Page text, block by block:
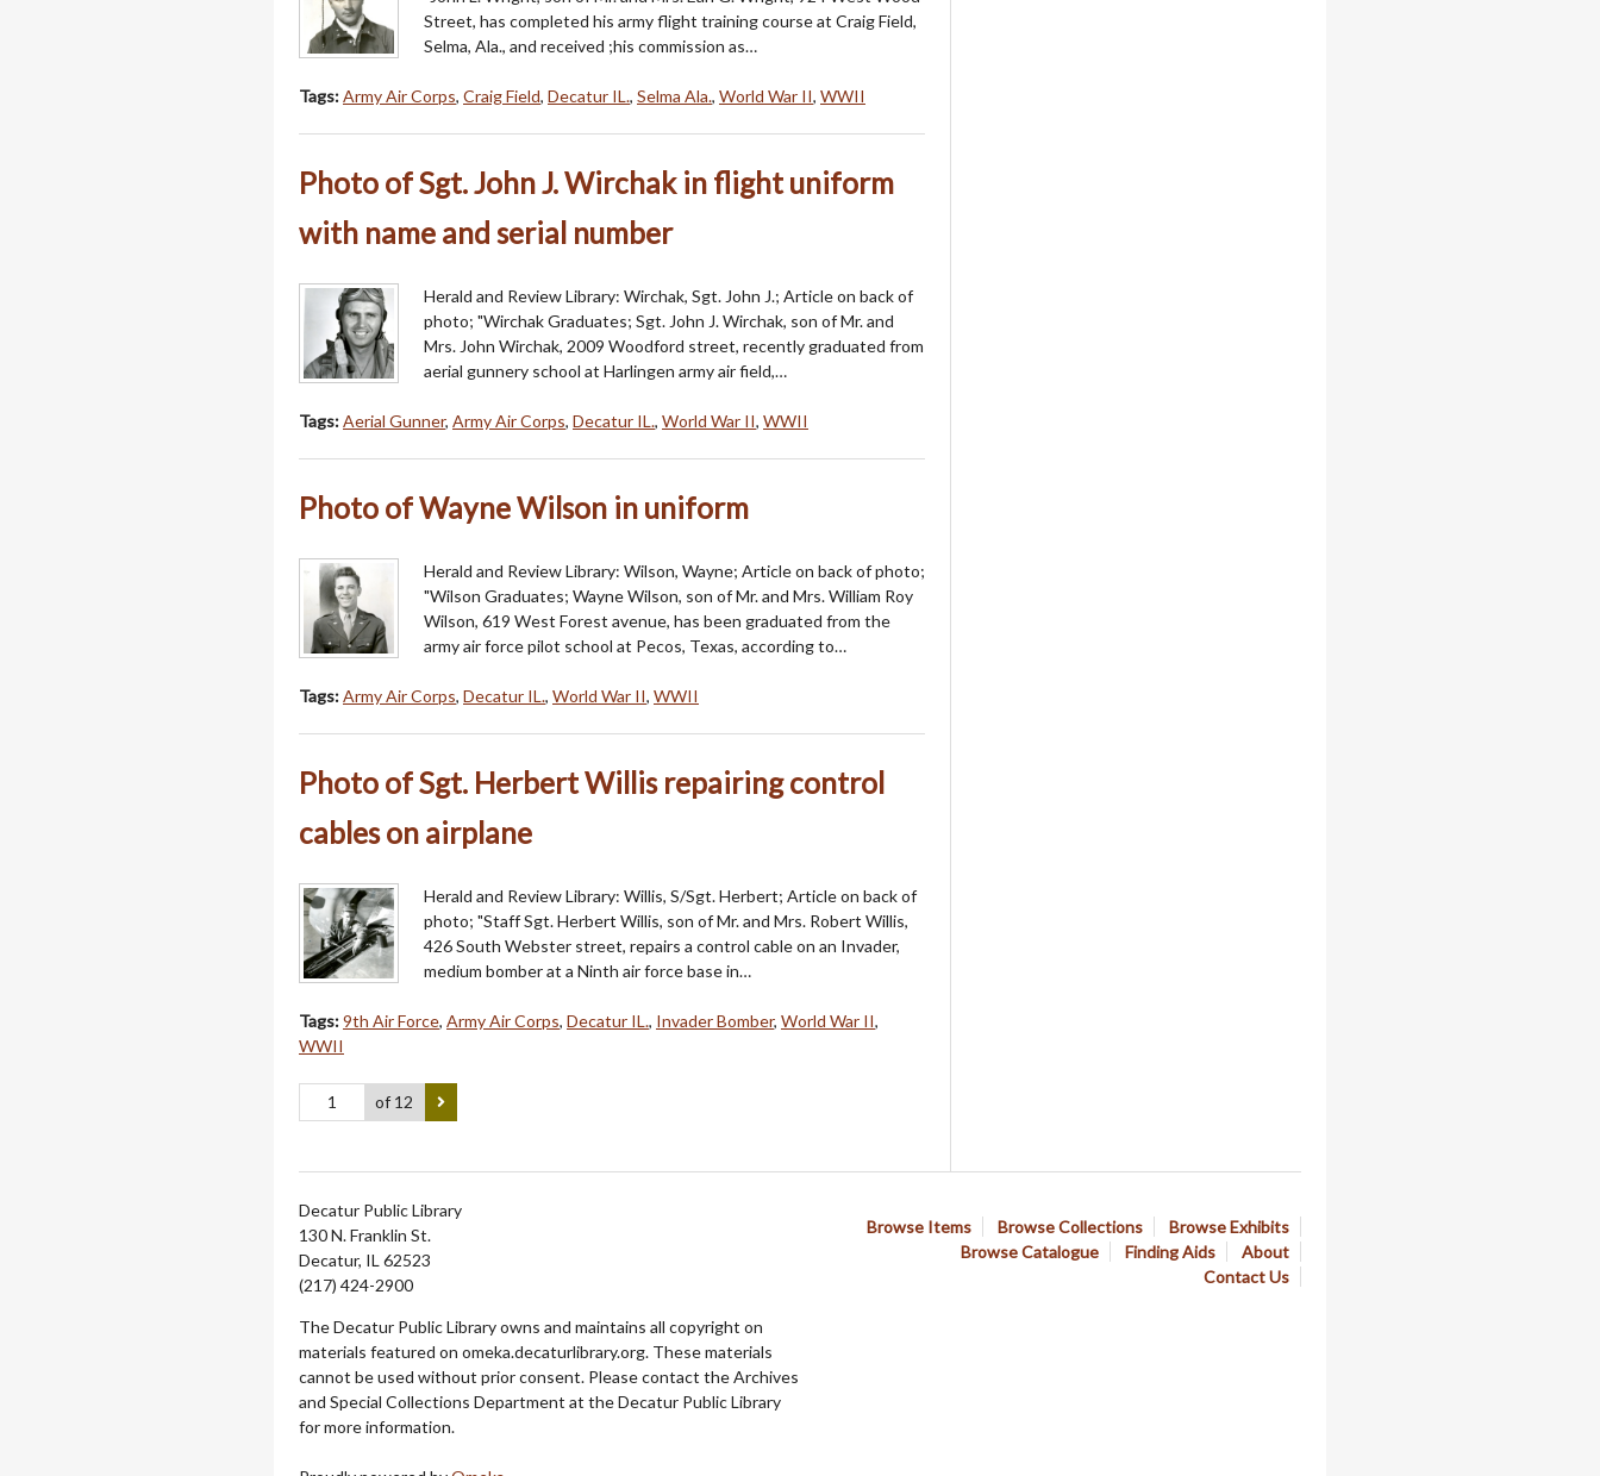
Street, has completed his army flight training course at Craig Field,
Selma, Ala., and received ;his commission as…
Tags:Army Air Corps, Craig Field, Decatur IL., Selma Ala., World War II, WWII
Photo of Sgt. John J. Wirchak in flight uniform
with name and serial number
Herald and Review Library: Wirchak, Sgt. John J.; Article on back of
photo; "Wirchak Graduates; Sgt. John J. Wirchak, son of Mr. and
Mrs. John Wirchak, 2009 Woodford street, recently graduated from
aerial gunnery school at Harlingen army air field,…
Tags:Aerial Gunner, Army Air Corps, Decatur IL., World War II, WWII
Photo of Wayne Wilson in uniform
Herald and Review Library: Wilson, Wayne; Article on back of photo;
"Wilson Graduates; Wayne Wilson, son of Mr. and Mrs. William Roy
Wilson, 619 West Forest avenue, has been graduated from the
army air force pilot school at Pecos, Texas, according to…
Tags:Army Air Corps, Decatur IL., World War II, WWII
Photo of Sgt. Herbert Willis repairing control
cables on airplane
Herald and Review Library: Willis, S/Sgt. Herbert; Article on back of
photo; "Staff Sgt. Herbert Willis, son of Mr. and Mrs. Robert Willis,
426 South Webster street, repairs a control cable on an Invader,
medium bomber at a Ninth air force base in…
Tags:9th Air Force, Army Air Corps, Decatur IL., Invader Bomber, World War II,
WWII
of 12
Browse Items Browse Collections
Browse Exhibits
Browse Catalogue
Finding Aids
About
Contact Us
Decatur Public Library
130 N. Franklin St.
Decatur, IL 62523
(217) 424-2900
The Decatur Public Library owns and maintains all copyright on
materials featured on omeka.decaturlibrary.org. These materials
cannot be used without prior consent. Please contact the Archives
and Special Collections Department at the Decatur Public Library
for more information.